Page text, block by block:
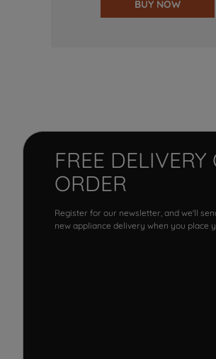
BUY NOW
FREE
ORDER
Register for our newsletter, and we'll
new appliance delivery when you place